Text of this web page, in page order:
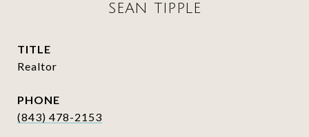
SEAN TIPPLE
TITLE
Realtor
PHONE
(843) 478-2153